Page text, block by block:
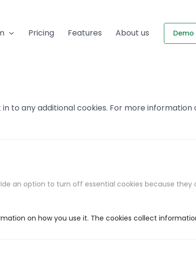
Pricing Features About us Demo
to any additional cookies. For more information
an option to turn off essential cookies because they
on how you use it. The cookies collect